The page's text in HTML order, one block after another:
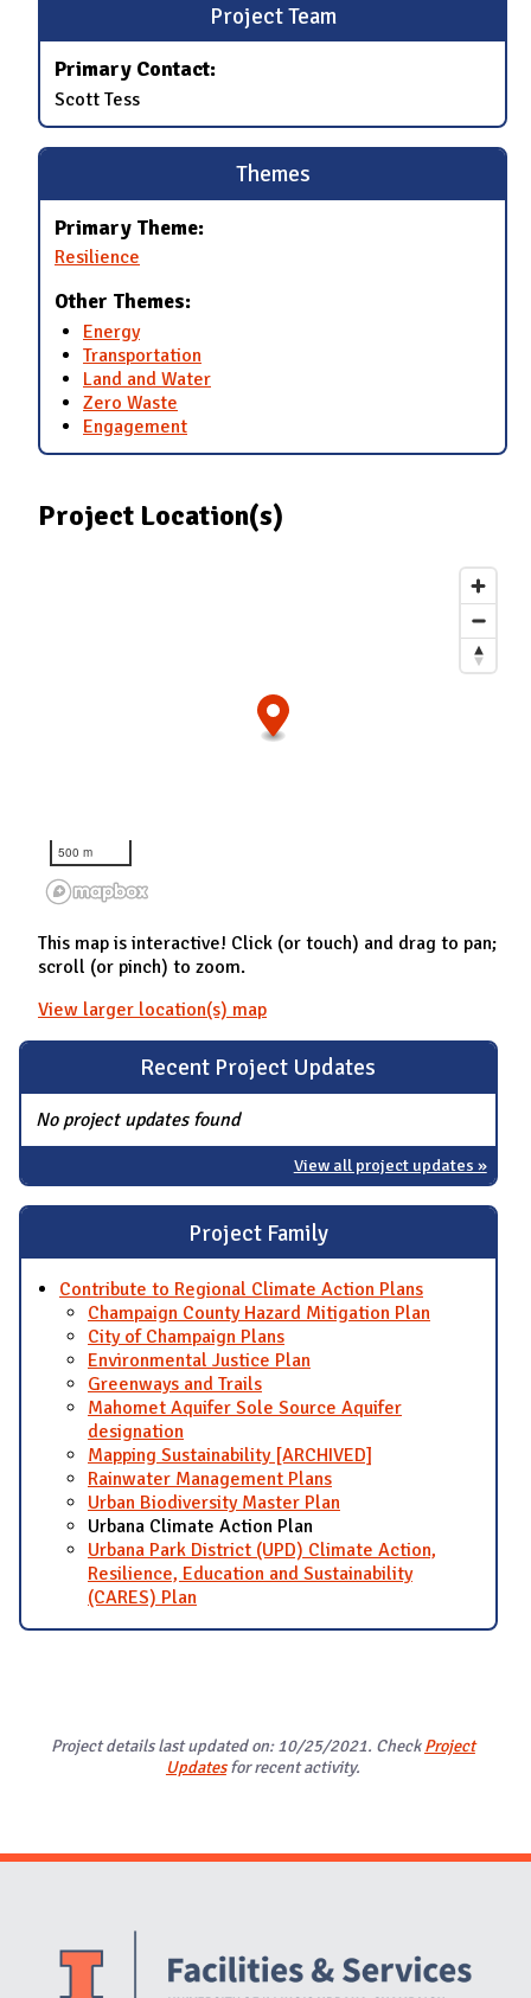
Recent Project Updates
No project updates found
View all project updates »
Project Family
Contribute to Regional Climate Action Plans
Champaign County Hazard Mitigation Plan
City of Champaign Plans
Environmental Justice Plan
Greenways and Trails
Mahomet Aquifer Sole Source Aquifer
designation
Mapping Sustainability [ARCHIVED]
Rainwater Management Plans
Urban Biodiversity Master Plan
Urbana Climate Action Plan
Urbana Park District (UPD) Climate Action,
Resilience, Education and Sustainability
(CARES) Plan
Project Team
Primary Contact:
Scott Tess
Themes
Primary Theme:
Resilience
Other Themes:
Energy
Transportation
Land and Water
Zero Waste
Engagement
Project Location(s)
500 m
This map is interactive! Click (or touch) and drag to pan;
scroll (or pinch) to zoom.
View larger location(s) map
Project details last updated on: 10/25/2021. CheckProject
Updatesfor recent activity.
Website Stakeholders and Social Media